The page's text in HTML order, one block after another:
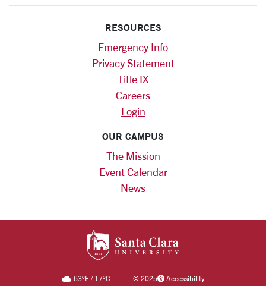
RESOURCES
Emergency Info
Privacy Statement
Title IX
Careers
Login
OUR CAMPUS
The Mission
Event Calendar
News
63°F/ 17°C ©2025 Accessibility